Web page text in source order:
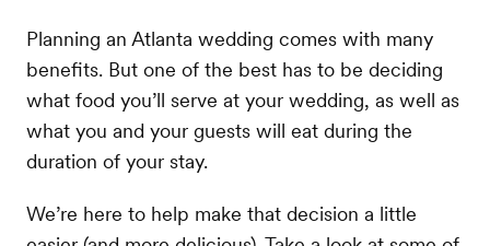
Planning an Atlanta wedding comes with many
benefits. But one of the best has to be deciding
what food you’ll serve at your wedding, as well as
what you and your guests will eat during the
duration of your stay.
We’re here to help make that decision a little